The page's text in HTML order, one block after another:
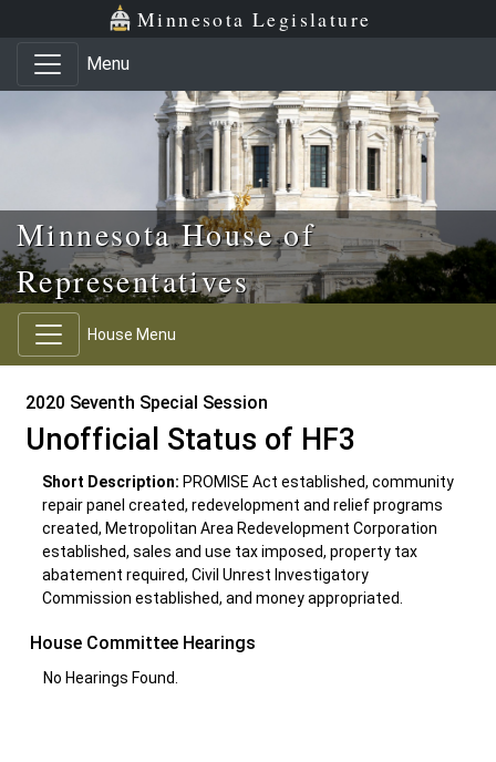
Skip to main content
Skip to office menu Minnesota Legislature
Menu
Minnesota House of
Representatives
House Menu
2020 Seventh Special Session
Unofficial Status of HF3
Short Description: PROMISE Act established, community
repair panel created, redevelopment and relief programs
created, Metropolitan Area Redevelopment Corporation
established, sales and use tax imposed, property tax
abatement required, Civil Unrest Investigatory
Commission established, and money appropriated.
House Committee Hearings
No Hearings Found.